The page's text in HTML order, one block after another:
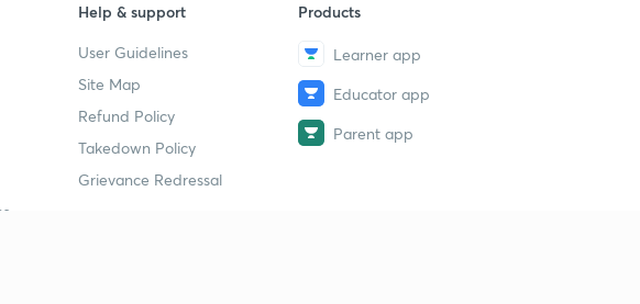
Help & support
User Guidelines
Site Map
Refund Policy
Takedown Policy
Grievance Redressal
Products
Learner app
Educator app
Parent app